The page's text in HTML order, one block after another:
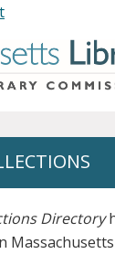
Directory